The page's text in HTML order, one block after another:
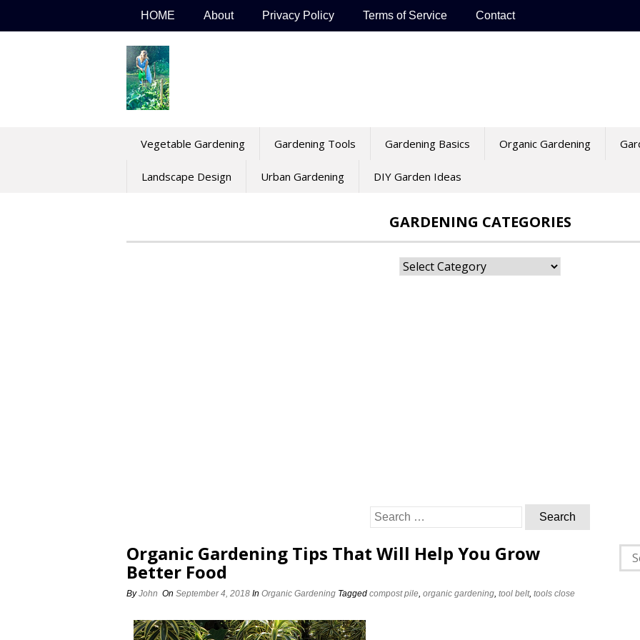
HOME About Privacy Policy Terms of Service Contact
Vegetable Gardening Gardening Tools Gardening Basics Organic Gardening
Landscape Design Urban Gardening DIY Garden Ideas
GARDENING CATEGORIES
Gardening
Search
for:
Organic Gardening Tips That Will Help You Grow
Better Food
ByJohn On September 4, 2018 In Organic Gardening Tagged compost pile, organic gardening, tool belt, tools close
for: